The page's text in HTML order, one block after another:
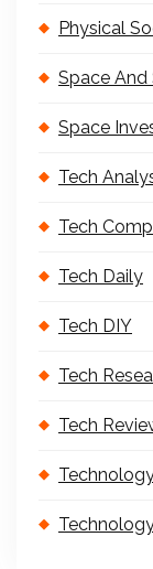
Physical
Space And
Space
Tech
Tech
Tech Daily
Tech DIY
Tech
Tech